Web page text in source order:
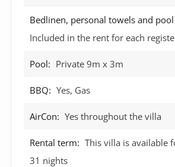
Bedlinen, personal towels and
Included in the rent for each
Pool: Private 9m x 3m
BBQ: Yes, Gas
AirCon: Yes throughout the villa
Rental term: This villa is available
31 nights